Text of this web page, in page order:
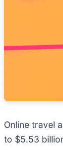
Online travel
to $5.53